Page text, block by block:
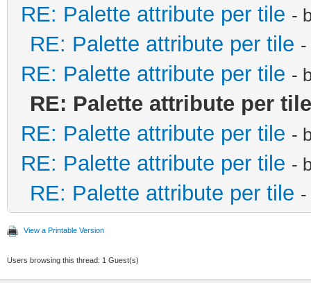
RE: Palette attribute per tile -
RE: Palette attribute per tile
RE: Palette attribute per tile -
RE: Palette attribute per tile
RE: Palette attribute per tile -
RE: Palette attribute per tile -
RE: Palette attribute per tile
View a Printable Version
Users browsing this thread: 1 Guest(s)